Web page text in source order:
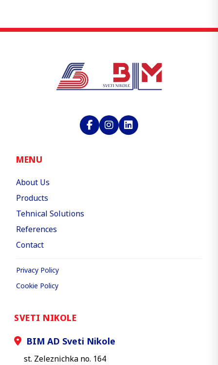
MENU
About Us
Products
Tehnical Solutions
References
Contact
Privacy Policy
Cookie Policy
SVETI NIKOLE
BIM AD Sveti Nikole
st. Zeleznichka no. 164